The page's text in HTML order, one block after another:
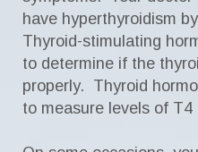
have hyperthyroidism
Thyroid-stimulating
to determine if the
properly. Thyroid
to measure levels of T4